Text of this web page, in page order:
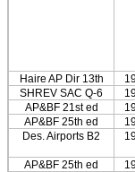
Haire AP Dir 13th
SHREV SAC Q-6
AP&BF 21st ed
AP&BF 25th ed
Des. Airports B2
AP&BF 25th ed